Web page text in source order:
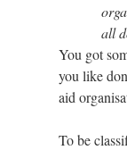
all
You got
you like
aid
To be